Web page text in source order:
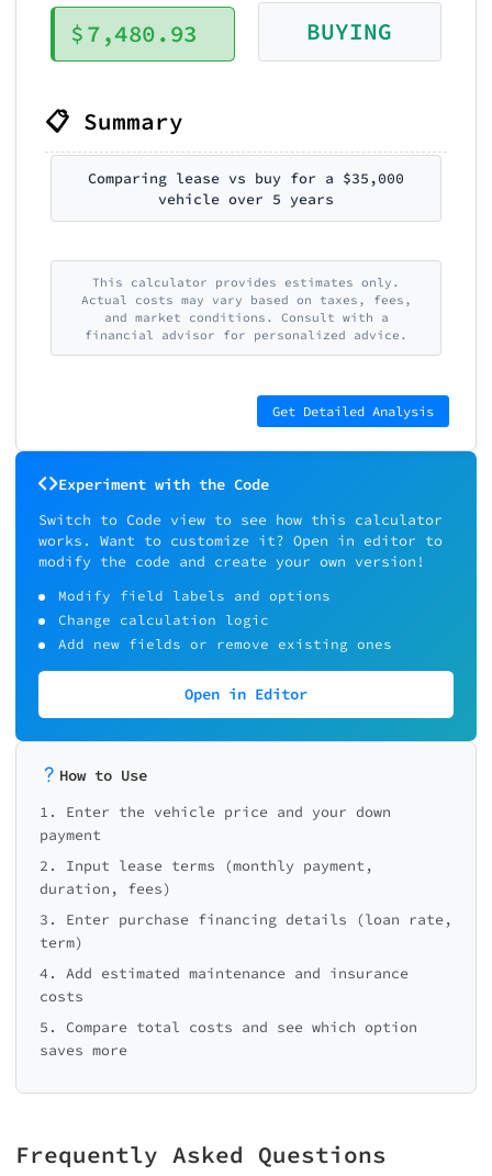
$7,480.93 BUYING
📋 Summary
Comparing lease vs buy for a $35,000
vehicle over 5 years
This calculator provides estimates only.
Actual costs may vary based on taxes, fees,
and market conditions. Consult with a
financial advisor for personalized advice.
Get Detailed Analysis
Experiment with the Code
Switch to Code view to see how this calculator
works. Want to customize it? Open in editor to
modify the code and create your own version!
Modify field labels and options
Change calculation logic
Add new fields or remove existing ones
Open in Editor
How to Use
1. Enter the vehicle price and your down
payment
2. Input lease terms (monthly payment,
duration, fees)
3. Enter purchase financing details (loan rate,
term)
4. Add estimated maintenance and insurance
costs
5. Compare total costs and see which option
saves more
Frequently Asked Questions